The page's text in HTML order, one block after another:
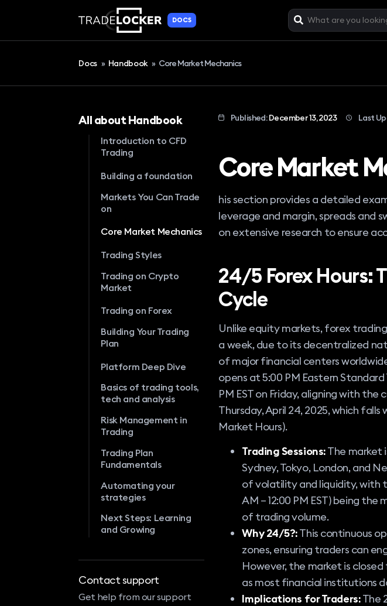
DOCS
Docs » Handbook» Core Market Mechanics
All about Handbook
Introduction to CFD
Trading
Building a foundation
Markets You Can Trade
on
Core Market Mechanics
Trading Styles
Trading on Crypto
Market
Trading on Forex
Building Your Trading
Plan
Platform Deep Dive
Basics of trading tools,
tech and analysis
Risk Management in
Trading
Trading Plan
Fundamentals
Automating your
strategies
Next Steps: Learning
and Growing
Contact support
Get help from our support
Published:December 13, 2023 Last
Core Market
his section provides a detailed
leverage and margin, spreads and
on extensive research to ensure
24/5 Forex Hours:
Cycle
Unlike equity markets, forex
a week, due to its decentralized
of major financial centers
opens at 5:00 PM Eastern Standard
PM EST on Friday, aligning with the
Thursday, April 24, 2025, which
Market Hours).
Trading Sessions:The market
Sydney, Tokyo, London, and
of volatility and liquidity, with
AM – 12:00 PM EST) being
of trading volume.
Why 24/5?:This continuous
zones, ensuring traders can
However, the market is
as most financial institutions
Implications for Traders:The